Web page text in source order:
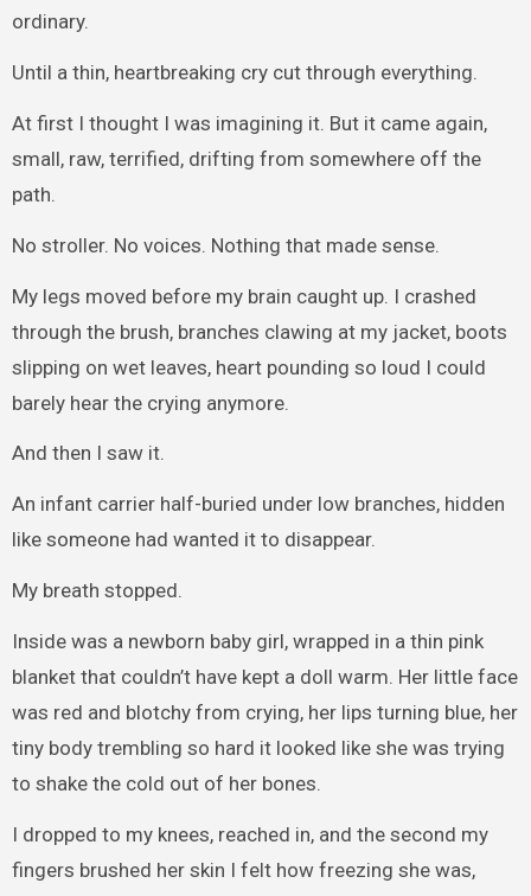
ordinary.
Until a thin, heartbreaking cry cut through everything.
At first I thought I was imagining it. But it came again,
small, raw, terrified, drifting from somewhere off the
path.
No stroller. No voices. Nothing that made sense.
My legs moved before my brain caught up. I crashed
through the brush, branches clawing at my jacket, boots
slipping on wet leaves, heart pounding so loud I could
barely hear the crying anymore.
And then I saw it.
An infant carrier half-buried under low branches, hidden
like someone had wanted it to disappear.
My breath stopped.
Inside was a newborn baby girl, wrapped in a thin pink
blanket that couldn’t have kept a doll warm. Her little face
was red and blotchy from crying, her lips turning blue, her
tiny body trembling so hard it looked like she was trying
to shake the cold out of her bones.
I dropped to my knees, reached in, and the second my
fingers brushed her skin I felt how freezing she was,